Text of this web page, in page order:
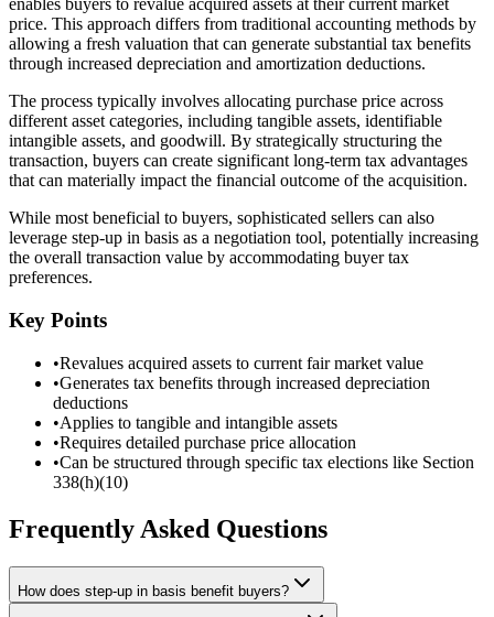
enables buyers to revalue acquired assets at their current market
price. This approach differs from traditional accounting methods by
allowing a fresh valuation that can generate substantial tax benefits
through increased depreciation and amortization deductions.
The process typically involves allocating purchase price across
different asset categories, including tangible assets, identifiable
intangible assets, and goodwill. By strategically structuring the
transaction, buyers can create significant long-term tax advantages
that can materially impact the financial outcome of the acquisition.
While most beneficial to buyers, sophisticated sellers can also
leverage step-up in basis as a negotiation tool, potentially increasing
the overall transaction value by accommodating buyer tax
preferences.
Key Points
•Revalues acquired assets to current fair market value
•Generates tax benefits through increased depreciation
deductions
•Applies to tangible and intangible assets
•Requires detailed purchase price allocation
•Can be structured through specific tax elections like Section
338(h)(10)
Frequently Asked Questions
How does step-up in basis benefit buyers?